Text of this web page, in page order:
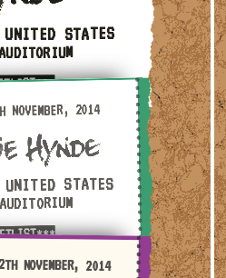
STATES
2014 — Nashville, United
NOVEMBER, 2014
STATES
November, 2014 — Chicago, United
NOVEMBER, 2014